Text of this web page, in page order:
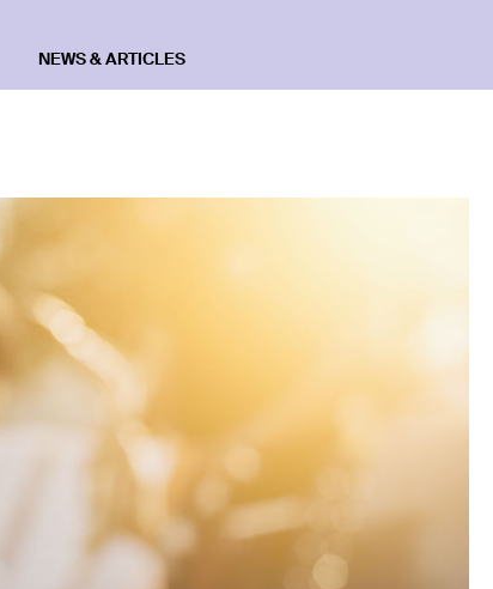
NEWS & ARTICLES